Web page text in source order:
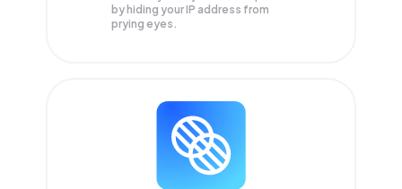
by hiding your IP address from
prying eyes.